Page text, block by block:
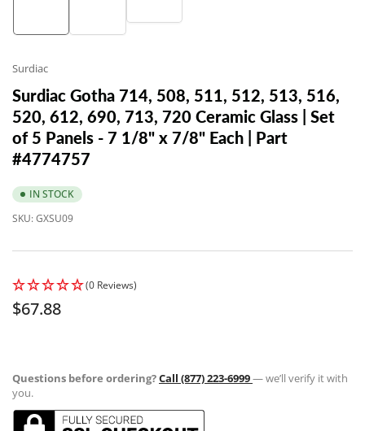
in
view
in
Surdiac
Surdiac Gotha 714, 508, 511, 512, 513, 516,
520, 612, 690, 713, 720 Ceramic Glass | Set
of 5 Panels - 7 1/8" x 7/8" Each | Part
#4774757
IN STOCK
SKU:GXSU09
(0 Reviews)
Regular
$67.88
Questions before ordering?Call (877) 223-6999— we’ll verify it with
you.